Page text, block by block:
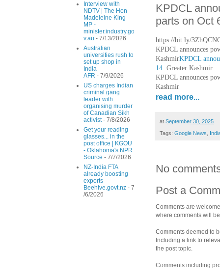
KPDCL
parts on Oct
https://bit.ly/
KPDCL announces
KashmirKPDCL
14 Greater Kashmir
KPDCL announces
Kashmir
read more...
at September 30, 2025
Tags: Google News,
No
Post a
Comments are
where comments will
Comments deemed to
Including a link to
the post topic.
Comments including
Interview with
NDTV | The Hon
Madeleine King
MP -
minister.industry.go
v.au - 7/13/2026
Australian
universities rush to
set up shop in
India -
AFR - 7/9/2026
US charges Indian
criminal gang
leader with
organising murder
of Canadian Sikh
activist- 7/8/2026
Get your reading
glasses... in the
post office | KGOU
- Oklahoma's NPR
Source - 7/7/2026
NZ-India FTA
already boosting
exports -
Beehive.govt.nz - 7
/6/2026